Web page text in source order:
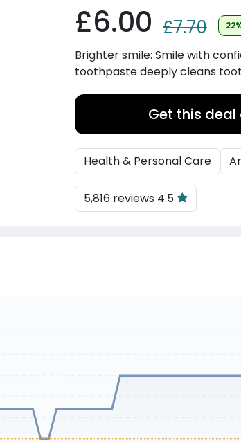
£6.00 £7.70
Brighter smile: Smile with
toothpaste deeply cleans
Get this deal
Health & Personal Care
5,816 reviews 4.5